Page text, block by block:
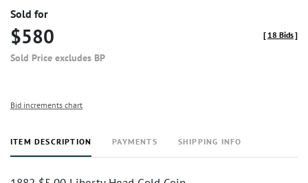
Sold for
$580
Sold Price excludes BP
[ 18 Bids]
Bid increments chart
ITEM DESCRIPTION PAYMENTS SHIPPING INFO